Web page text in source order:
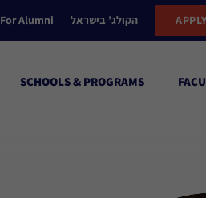
For Alumni הקולג’ בישראל APPLY
SCHOOLS & PROGRAMS